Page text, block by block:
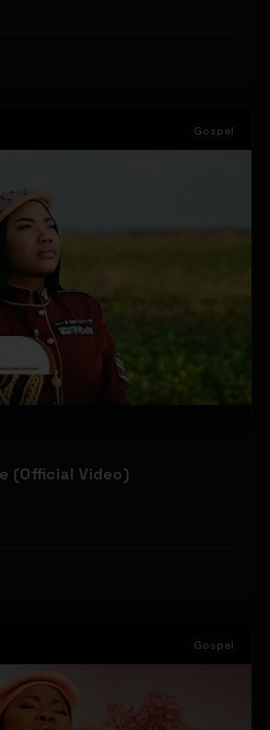
Gospel
(Official Video)
Gospel